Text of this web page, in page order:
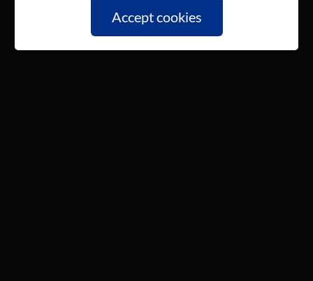
accept cookies